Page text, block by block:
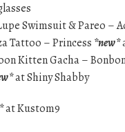
Swimsuit & Pareo –
Tattoo – Princess *new*
Kitten Gacha –
at Shiny Shabby
at Kustom9